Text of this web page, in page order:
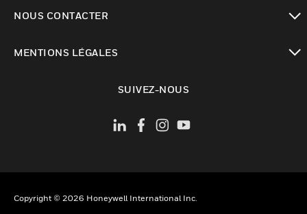
NOUS CONTACTER
MENTIONS LÉGALES
SUIVEZ-NOUS
Copyright © 2026 Honeywell International Inc.